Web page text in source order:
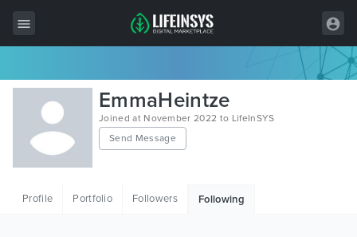
All Items
Wordpress
HTML
EmmaHeintze
Joined at November 2022 to LifeInSYS
Send Message
Profile Portfolio Followers Following